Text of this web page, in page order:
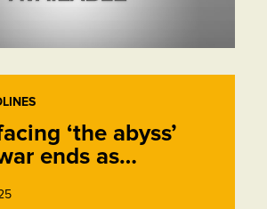
‘the abyss’
ends as…